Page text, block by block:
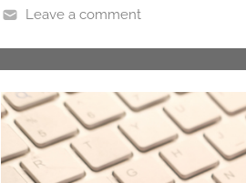
Leave a comment